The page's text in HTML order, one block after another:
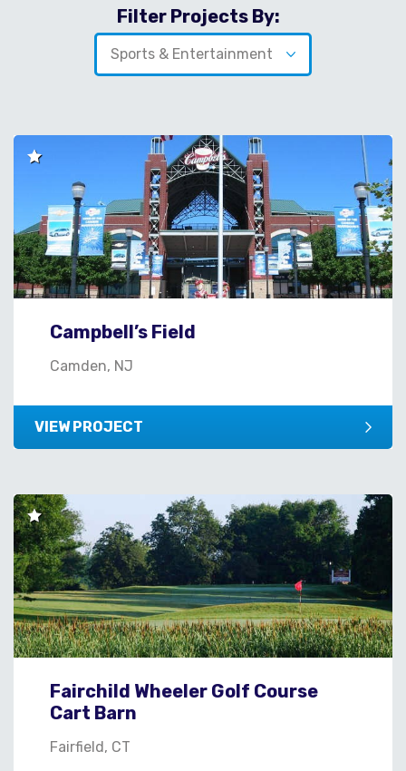
Filter Projects By:
Campbell’s Field
Camden, NJ
VIEW PROJECT
Fairchild Wheeler Golf Course
Cart Barn
Fairfield, CT